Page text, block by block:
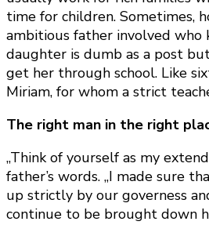
time for children. Sometimes,
ambitious father involved who
daughter is dumb as a post
get her through school. Like
Miriam, for whom a strict
The right man in the right
„Think of yourself as my
father’s words. „I made sure
up strictly by our governess
continue to be brought down